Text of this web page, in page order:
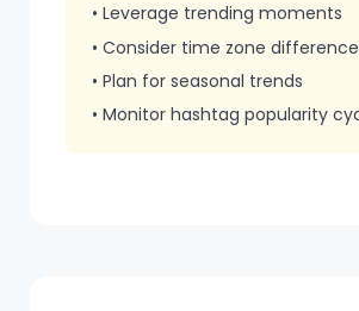
• Leverage trending moments
• Consider time zone
• Plan for seasonal trends
• Monitor hashtag popularity